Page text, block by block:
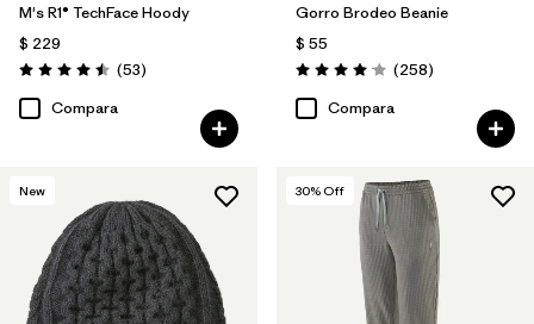
M's R1® TechFace Hoody
$ 229
Valoración: 4.5 / 5
(53Comentarios
)
Compara
Gorro Brodeo Beanie
$ 55
Valoración: 4.1 / 5
(258Comentarios
)
Compara
New 30% Off